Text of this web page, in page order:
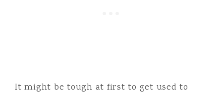
It might be tough at first to get used to